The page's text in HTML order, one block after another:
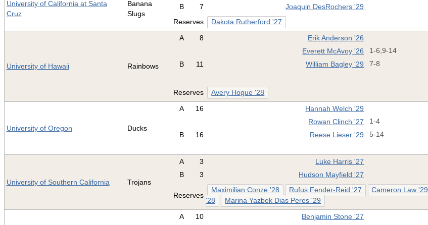
University of California at Santa
Cruz
Banana
Slugs
B
7 Joaquin DesRochers '29
Reserves
Dakota Rutherford '27
University of Hawaii Rainbows
A 8 Erik Anderson '26
B 11
Everett McAvoy '26 1-6,9-14
William Bagley '29 7-8
Reserves Avery Hogue '28
University of Oregon Ducks
A 16 Hannah Welch '29
B 16
Rowan Clinch '27 1-4
Reese Lieser '29 5-14
University of Southern California Trojans
A 3 Luke Harris '27
B
3 Hudson Mayfield '27
Reserves
Maximilian Conze '28 Rufus Fender-Reid '27 Cameron Law '29
'28
Marina Yazbek Dias Peres '29
A 10 Benjamin Stone '27